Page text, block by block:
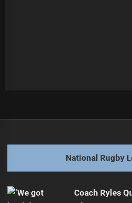
post:
Next
post:
Titans Gain New Ownership from
National Rugby
Coach Ryles